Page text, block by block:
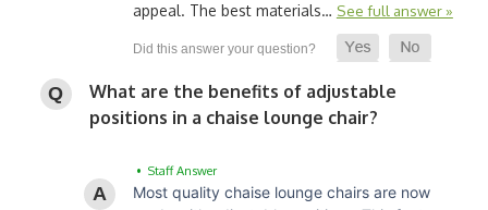
appeal. The best materials… See full answer »
What are the benefits of adjustable
positions in a chaise lounge chair?
• Staff Answer
Most quality chaise lounge chairs are now